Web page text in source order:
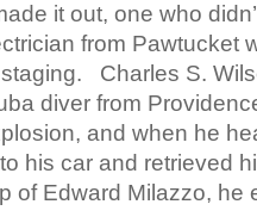
it out, one who
from Pawtucket
Charles S.
diver from
and when he
his car and retrieved
of Edward Milazzo, he